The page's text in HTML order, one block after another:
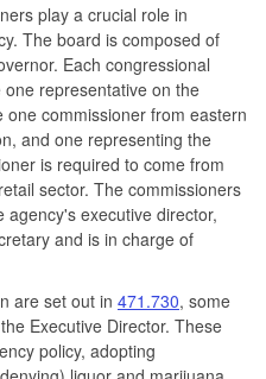
play a crucial role in
The board is composed of
Each congressional
representative on the
commissioner from eastern
and one representing the
is required to come from
sector. The commissioners
executive director,
and is in charge of
are set out in 471.730, some
Executive Director. These
policy, adopting